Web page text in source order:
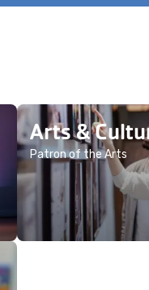
Arts &
Patron of the Arts